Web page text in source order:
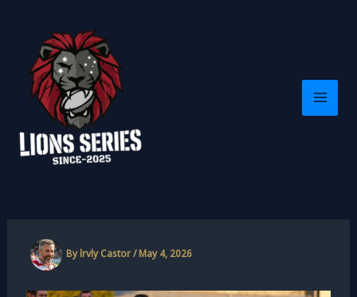
content
Bylrvly Castor/May 4, 2026